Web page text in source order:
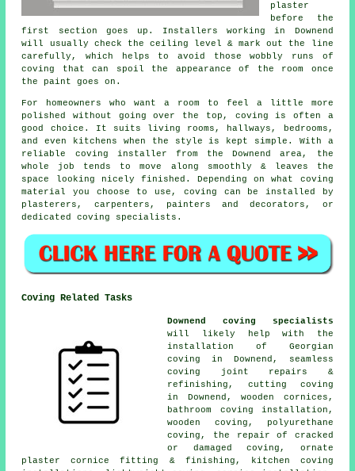
plaster
before the
first section goes up. Installers working in Downend
will usually check the ceiling level & mark out the line
carefully, which helps to avoid those wobbly runs of
coving that can spoil the appearance of the room once
the paint goes on.
For homeowners who want a room to feel a little more
polished without going over the top, coving is often a
good choice. It suits living rooms, hallways, bedrooms,
and even kitchens when the style is kept simple. With a
reliable coving installer from the Downend area, the
whole job tends to move along smoothly & leaves the
space looking nicely finished. Depending on what coving
material you choose to use, coving can be installed by
plasterers, carpenters, painters and decorators, or
dedicated coving specialists.
Coving Related Tasks
Downend coving specialists
will likely help with the
installation of Georgian
coving in Downend, seamless
coving joint repairs &
refinishing, cutting coving
in Downend, wooden cornices,
bathroom coving installation,
wooden coving, polyurethane
coving, the repair of cracked
or damaged coving, ornate
plaster cornice fitting & finishing, kitchen coving